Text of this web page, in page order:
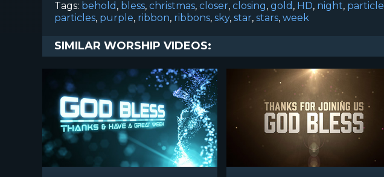
Tags: behold , bless, christmas, closer, closing, gold , HD, night, particle
particles, purple, ribbon, ribbons, sky, star, stars, week
SIMILAR WORSHIP VIDEOS: